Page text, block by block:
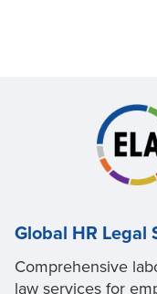
Global HR Legal
Comprehensive
law services for